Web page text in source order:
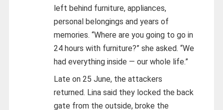
left behind furniture, appliances,
personal belongings and years of
memories. “Where are you going to go in
24 hours with furniture?” she asked. “We
had everything inside — our whole life.”
Late on 25 June, the attackers
returned. Lina said they locked the back
gate from the outside, broke the